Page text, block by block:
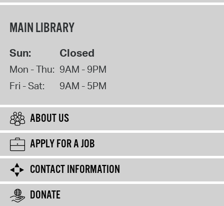
MAIN LIBRARY
Sun: Closed
Mon - Thu: 9AM - 9PM
Fri - Sat:
9AM - 5PM
ABOUT US
APPLY FOR A JOB
CONTACT INFORMATION
DONATE